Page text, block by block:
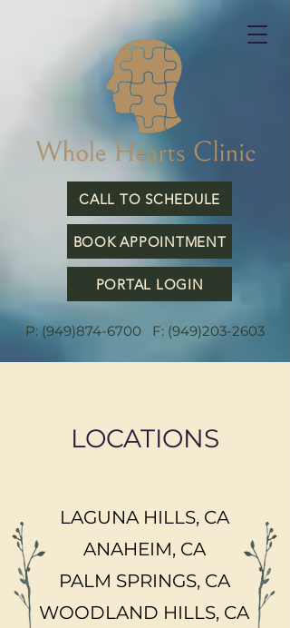
CALL TO SCHEDULE
BOOK APPOINTMENT
PORTAL LOGIN
P: (949)874-6700 F: (949)203-2603
LOCATIONS
LAGUNA HILLS, CA
ANAHEIM, CA
PALM SPRINGS, CA
WOODLAND HILLS, CA